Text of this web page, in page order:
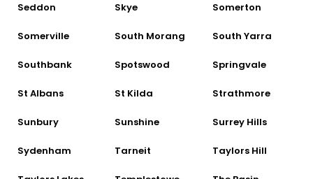
Seddon Skye Somerton
Somerville South Morang South Yarra
Southbank Spotswood Springvale
St Albans St Kilda Strathmore
Sunbury Sunshine Surrey Hills
Sydenham Tarneit Taylors Hill